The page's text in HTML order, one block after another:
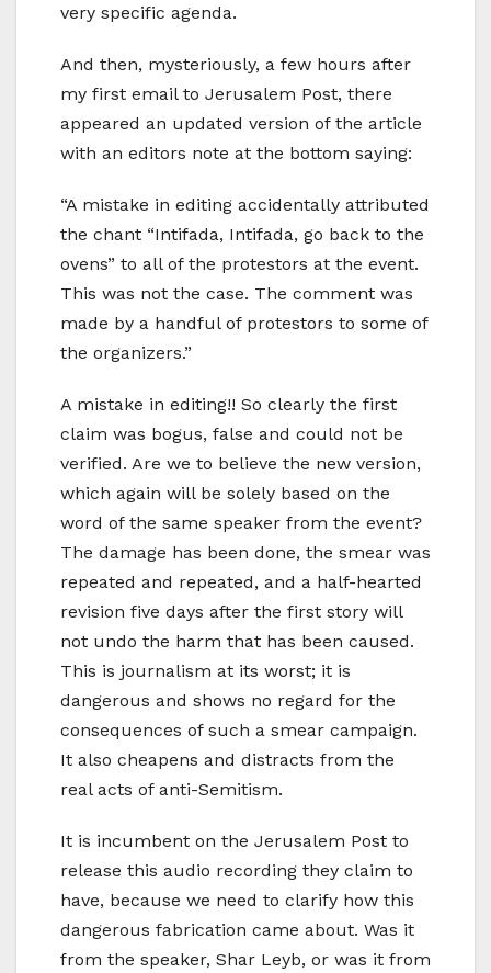
very specific agenda.
And then, mysteriously, a few hours after
my first email to Jerusalem Post, there
appeared an updated version of the article
with an editors note at the bottom saying:
“A mistake in editing accidentally attributed
the chant “Intifada, Intifada, go back to the
ovens” to all of the protestors at the event.
This was not the case. The comment was
made by a handful of protestors to some of
the organizers.”
A mistake in editing!! So clearly the first
claim was bogus, false and could not be
verified. Are we to believe the new version,
which again will be solely based on the
word of the same speaker from the event?
The damage has been done, the smear was
repeated and repeated, and a half-hearted
revision five days after the first story will
not undo the harm that has been caused.
This is journalism at its worst; it is
dangerous and shows no regard for the
consequences of such a smear campaign.
It also cheapens and distracts from the
real acts of anti-Semitism.
It is incumbent on the Jerusalem Post to
release this audio recording they claim to
have, because we need to clarify how this
dangerous fabrication came about. Was it
from the speaker, Shar Leyb, or was it from